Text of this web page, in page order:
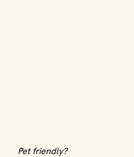
Pet friendly?